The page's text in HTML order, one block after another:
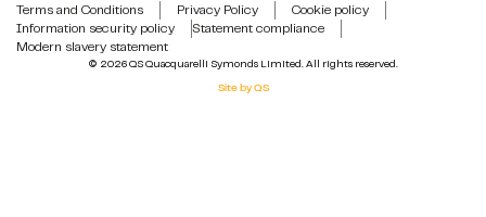
© 2026 QS Quacquarelli Symonds Limited. All rights reserved.
Site by QS
Terms and Conditions Privacy Policy
Cookie policy
Information security policy
Statement compliance
Modern slavery statement